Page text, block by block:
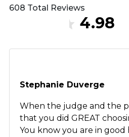
608 Total Reviews
4.98
Stephanie Duverge
When the judge and the
that you did GREAT
You know you are in good